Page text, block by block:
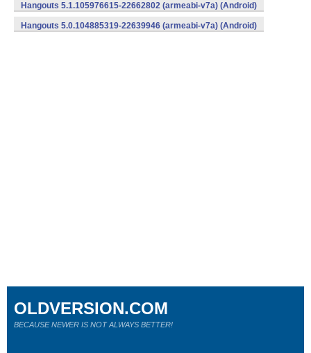
Hangouts 5.1.105976615-22662802 (armeabi-v7a) (Android)
Hangouts 5.0.104885319-22639946 (armeabi-v7a) (Android)
OLDVERSION.COM
BECAUSE NEWER IS NOT ALWAYS BETTER!